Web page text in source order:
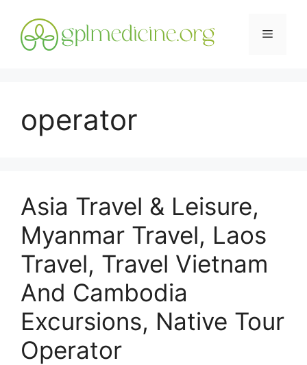
content
Menu
operator
Asia Travel & Leisure,
Myanmar Travel, Laos
Travel, Travel Vietnam
And Cambodia
Excursions, Native Tour
Operator